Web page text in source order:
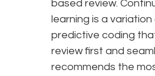
based review.
learning is a variation
predictive coding
review first and
recommends the